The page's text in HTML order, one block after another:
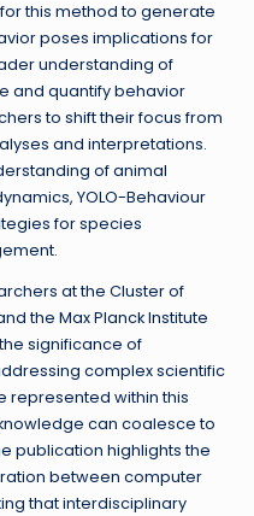
this method to generate
poses implications for
understanding of
and quantify behavior
to shift their focus from
and interpretations.
of animal
YOLO-Behaviour
for species
at the Cluster of
the Max Planck Institute
significance of
complex scientific
represented within this
can coalesce to
publication highlights the
between computer
that interdisciplinary